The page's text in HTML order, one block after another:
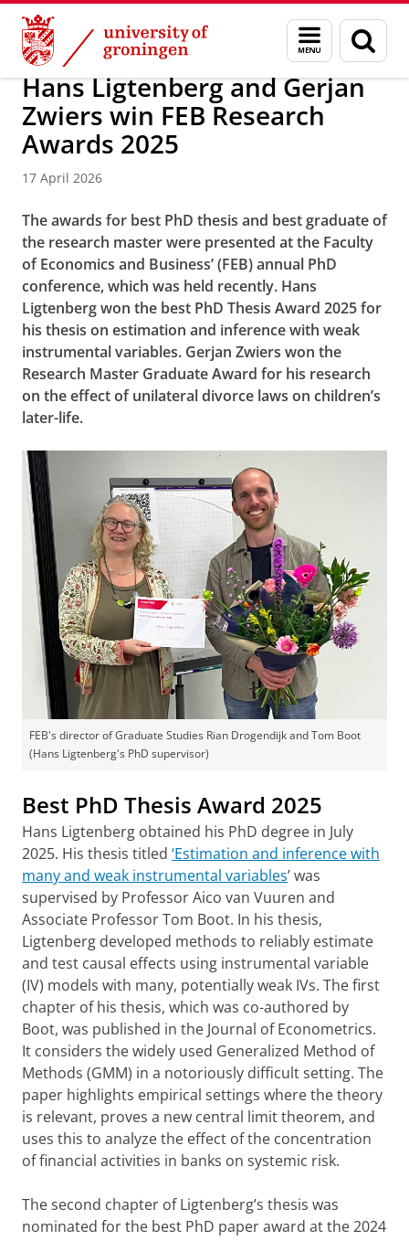
Skip
Content
Skip
Navigation
Menu
and
search
page
About us News / FEB
Hans Ligtenberg and Gerjan
Zwiers win FEB Research
Awards 2025
17 April 2026
The awards for best PhD thesis and best graduate of
the research master were presented at the Faculty
of Economics and Business’ (FEB) annual PhD
conference, which was held recently. Hans
Ligtenberg won the best PhD Thesis Award 2025 for
his thesis on estimation and inference with weak
instrumental variables. Gerjan Zwiers won the
Research Master Graduate Award for his research
on the effect of unilateral divorce laws on children’s
later-life.
FEB's director of Graduate Studies Rian Drogendijk and Tom Boot
(Hans Ligtenberg's PhD supervisor)
Best PhD Thesis Award 2025
Hans Ligtenberg obtained his PhD degree in July
2025. His thesis titled ‘Estimation and inference with
many and weak instrumental variables’ was
supervised by Professor Aico van Vuuren and
Associate Professor Tom Boot. In his thesis,
Ligtenberg developed methods to reliably estimate
and test causal effects using instrumental variable
(IV) models with many, potentially weak IVs. The first
chapter of his thesis, which was co-authored by
Boot, was published in the Journal of Econometrics.
It considers the widely used Generalized Method of
Methods (GMM) in a notoriously difficult setting. The
paper highlights empirical settings where the theory
is relevant, proves a new central limit theorem, and
uses this to analyze the effect of the concentration
of financial activities in banks on systemic risk.
The second chapter of Ligtenberg’s thesis was
nominated for the best PhD paper award at the 2024